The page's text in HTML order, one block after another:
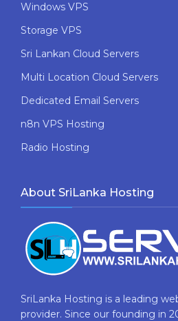
Windows VPS
Storage VPS
Sri Lankan Cloud Servers
Multi Location Cloud Servers
Dedicated Email Servers
n8n VPS Hosting
Radio Hosting
About SriLanka Hosting
SriLanka Hosting is a leading
provider. Since our founding in